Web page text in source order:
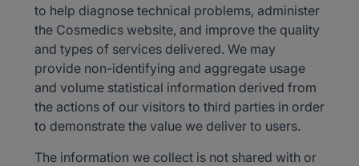
to help diagnose technical problems, administer
the Cosmedics website, and improve the quality
and types of services delivered. We may
provide non-identifying and aggregate usage
and volume statistical information derived from
the actions of our visitors to third parties in order
to demonstrate the value we deliver to users.
The information we collect is not shared with or